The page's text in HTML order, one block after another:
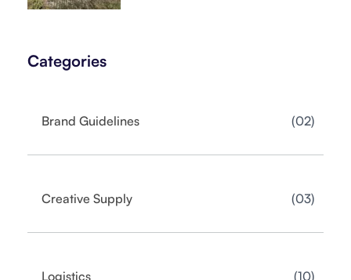
Categories
Brand Guidelines 02
Creative Supply 03
Logistics 10